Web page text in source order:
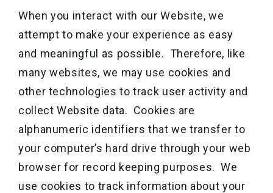
When you interact with our Website, we
attempt to make your experience as easy
and meaningful as possible. Therefore, like
many websites, we may use cookies and
other technologies to track user activity and
collect Website data. Cookies are
alphanumeric identifiers that we transfer to
your computer’s hard drive through your web
browser for record keeping purposes. We
use cookies to track information about your